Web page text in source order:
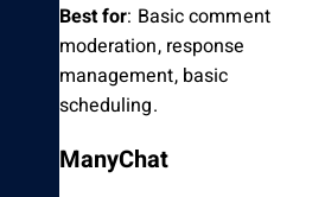
Best for: Basic comment
moderation, response
management, basic
scheduling.
ManyChat